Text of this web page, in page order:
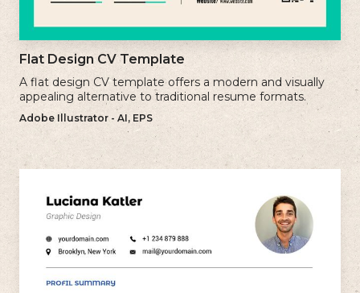
Flat Design CV Template
A flat design CV template offers a modern and visually
appealing alternative to traditional resume formats.
Adobe Illustrator - AI, EPS